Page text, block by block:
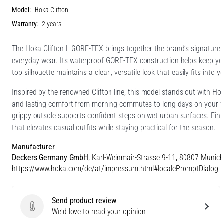
Model: Hoka Clifton
Warranty: 2 years
The Hoka Clifton L GORE-TEX brings together the brand’s
everyday wear. Its waterproof GORE-TEX construction helps
top silhouette maintains a clean, versatile look that easily fits into
Inspired by the renowned Clifton line, this model stands out with
and lasting comfort from morning commutes to long days on
grippy outsole supports confident steps on wet urban surfaces.
that elevates casual outfits while staying practical for the season.
Manufacturer
Deckers Germany GmbH, Karl-Weinmair-Strasse 9-11, 80807
https://www.hoka.com/de/at/impressum.html#localePromptDialog
Send product review
Send product review
We'd love to read your opinion